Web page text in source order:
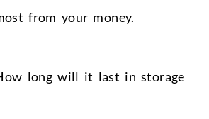
from your money.
long will it last in storage